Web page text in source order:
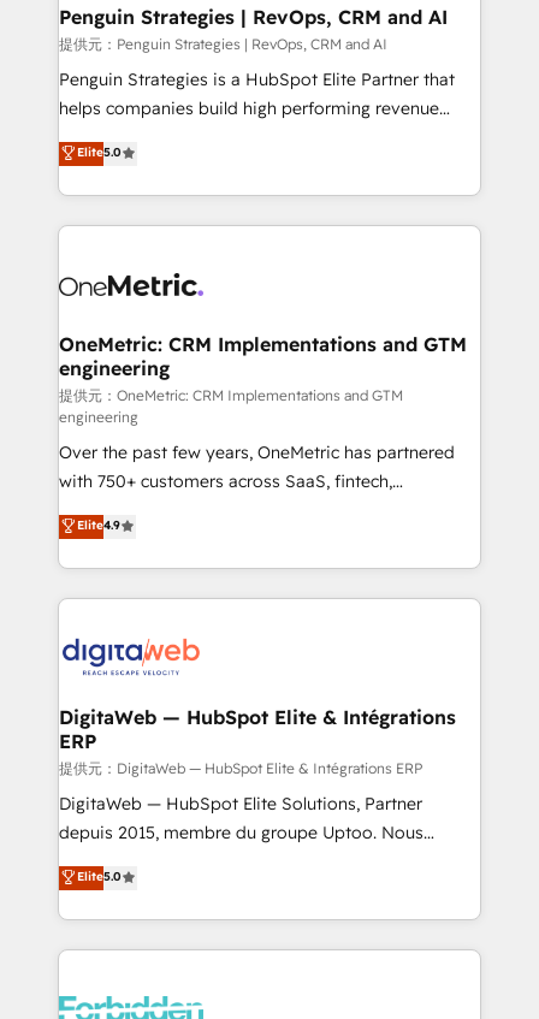
Augmentée. Ce n'est pas une entreprise qui utilise
l'IA. C'est une organisation qui a réussi la symbiose
entre l'expertise humaine et l'intelligence artificielle.
Pas pour remplacer l'humain, mais pour l'augmenter.
transformation. D'abord les fondations : des
données unifiées, des processus alignés. Ensuite
vraie performance vient de l'intérieur. Act Inside.
Stand Out.
Penguin Strategies | RevOps, CRM and AI
提供元：Penguin Strategies | RevOps, CRM and AI
Penguin Strategies is a HubSpot Elite Partner that
helps companies build high performing revenue
operations across complex sales cycles, multi
system environments and global SaaS or
manufacturing teams. Trusted by leading enterprises
and fast growing scale ups including Sony, Rapyd,
Design Automation and Uptive. 📊 RevOps & data
integrations 🤖 AI workflows & enrichment 📘 Team
enablement & company-wide adoption We create
HubSpot environments that teams use with
confidence and that leadership can rely on for
scalable revenue insights.
Elite5.0
OneMetric: CRM Implementations and GTM
engineering
提供元：OneMetric: CRM Implementations and GTM
engineering
Over the past few years, OneMetric has partnered
with 750+ customers across SaaS, fintech,
healthcare, real estate, and other industries. With
150+ HubSpot-certified experts, we deliver scalable
solutions to complex GTM and RevOps challenges.
Our Expertise 🔹 Onboarding & Implementation:
tailored to your GTM motion. 🔹 Migrations: Move
downtime. 🔹 RevOps Strategy: Align teams,
processes, and data to drive revenue efficiency. 🔹
Integrations: Connect HubSpot with your tech stack
for better adoption. 🔹 Custom Solutions: Build
tailored apps, workflows, and configurations. We are
our commitment to data security and compliance. At
OneMetric, we help revenue teams focus on the
Elite4.9
DigitaWeb — HubSpot Elite & Intégrations
ERP
提供元：DigitaWeb — HubSpot Elite & Intégrations ERP
DigitaWeb — HubSpot Elite Solutions, Partner
depuis 2015, membre du groupe Uptoo. Nous
aidons les ETI et PME B2B à unifier Marketing,
Ventes et Service sur HubSpot grâce à la Revenue
Architecture : alignement des équipes, pipeline
prévisible, croissance mesurable. 🔌 Intégrations
Dynamics..), VOIP (Aircall, Ringover, Modjo), Shopify,
Elite5.0